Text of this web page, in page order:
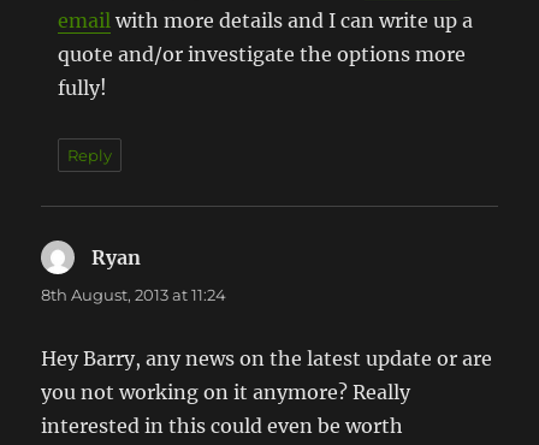
email with more details and I can write up a
quote and/or investigate the options more
fully!
Reply
Ryan
8th August, 2013 at 11:24
Hey Barry, any news on the latest update or are
you not working on it anymore? Really
interested in this could even be worth